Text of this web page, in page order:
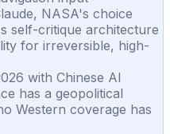
NASA's choice
self-critique architecture
for irreversible, high-
with Chinese AI
has a geopolitical
Western coverage has